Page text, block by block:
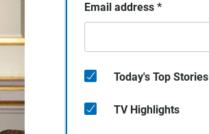
Email address *
Today's Top Stories
TV Highlights